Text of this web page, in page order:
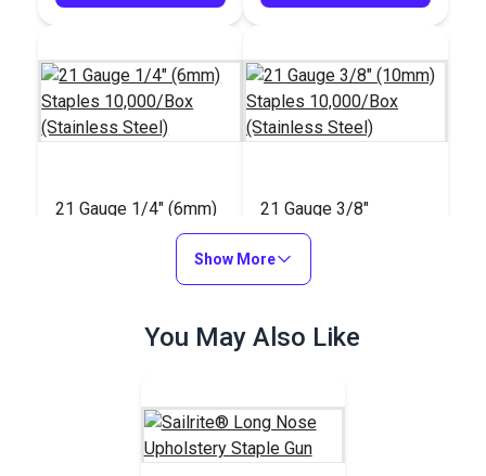
21 Gauge 1/4" (6mm)
Staples 10,000/Box
Add to Cart
21 Gauge 3/8"
(10mm) Staples
10,000/Box
(Stainless Steel)
#8010SS
Add to Cart
Show More
You May Also Like